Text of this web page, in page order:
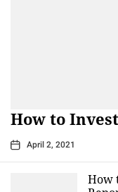
How to
April 2, 2021
How